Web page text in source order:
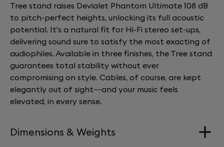
Tree stand raises Devialet Phantom Ultimate 108 dB
to pitch-perfect heights, unlocking its full acoustic
potential. It's a natural fit for Hi-Fi stereo set-ups,
delivering sound sure to satisfy the most exacting of
audiophiles. Available in three finishes, the Tree stand
guarantees total stability without ever
compromising on style. Cables, of course, are kept
elegantly out of sight—and your music feels
elevated, in every sense.
Dimensions & Weights